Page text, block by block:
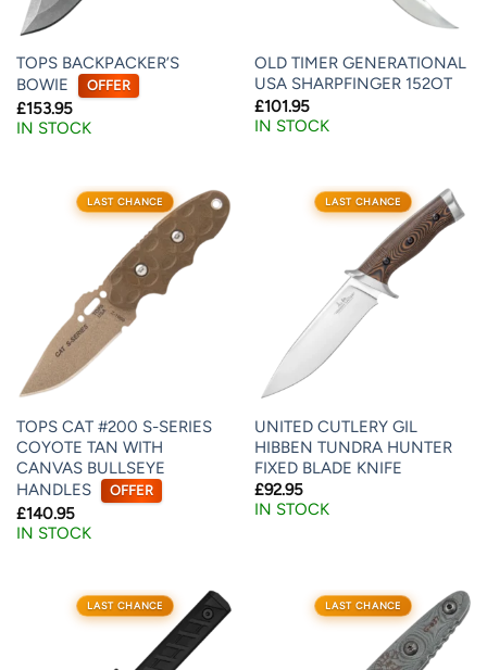
TOPS BACKPACKER’S
BOWIE
OFFER
£153.95
IN STOCK
OLD TIMER GENERATIONAL
USA SHARPFINGER 152OT
£101.95
IN STOCK
LAST CHANCE
TOPS CAT #200 S-SERIES
COYOTE TAN WITH
CANVAS BULLSEYE
HANDLES
OFFER
£140.95
IN STOCK
LAST CHANCE
UNITED CUTLERY GIL
HIBBEN TUNDRA HUNTER
FIXED BLADE KNIFE
£92.95
IN STOCK
LAST CHANCE LAST CHANCE